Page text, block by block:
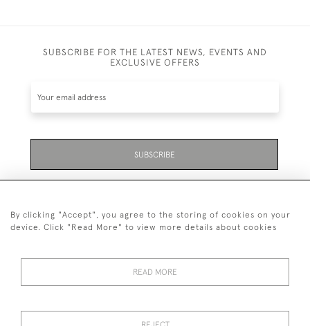
SUBSCRIBE FOR THE LATEST NEWS, EVENTS AND
EXCLUSIVE OFFERS
SUBSCRIBE
01323 870 595
© 2026 Emmett & White Ltd
By clicking "Accept", you agree to the storing of cookies on your
device. Click "Read More" to view more details about cookies
READ MORE